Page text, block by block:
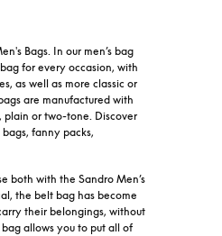
Bags. In our men’s bag
for every occasion, with
as well as more classic or
are manufactured with
plain or two-tone. Discover
fanny packs,
both with the Sandro Men’s
the belt bag has become
their belongings, without
allows you to put all of